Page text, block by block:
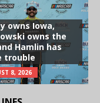
owns Iowa,
owns the
Hamlin has
trouble
8, 2026